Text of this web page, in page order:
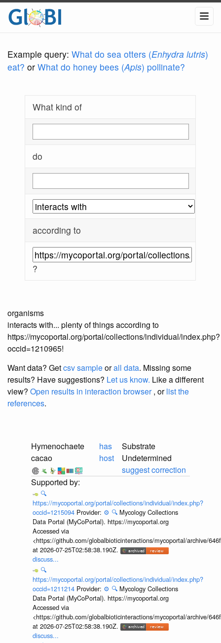
Example query: What do sea otters (Enhydra lutris)
eat? or What do honey bees (Apis) pollinate?
What kind of
do
according to
?
organisms
interacts with... plenty of things according to
https://mycoportal.org/portal/collections/individual/index.php?
occid=1210965!
Want data? Getcsv sampleorall data. Missing some
results? Have suggestions? Let us know. Like a different
view? Open results in interaction browser, orlist the
references.
Hymenochaete
cacao
has
host
Substrate
Undetermined
suggest correction
🔍
https://mycoportal.org/portal/collections/individual/index.php?
occid=1215094 Provider: ⚙️ 🔍 Mycology Collections
Data Portal (MyCoPortal). https://mycoportal.org
Accessed via
<https://github.com/globalbioticinteractions/mycoportal/archive/
at 2026-07-25T02:58:38.190Z.
discuss...
🔍
https://mycoportal.org/portal/collections/individual/index.php?
occid=1211214 Provider: ⚙️ 🔍 Mycology Collections
Data Portal (MyCoPortal). https://mycoportal.org
Accessed via
<https://github.com/globalbioticinteractions/mycoportal/archive/
at 2026-07-25T02:58:38.190Z.
discuss...